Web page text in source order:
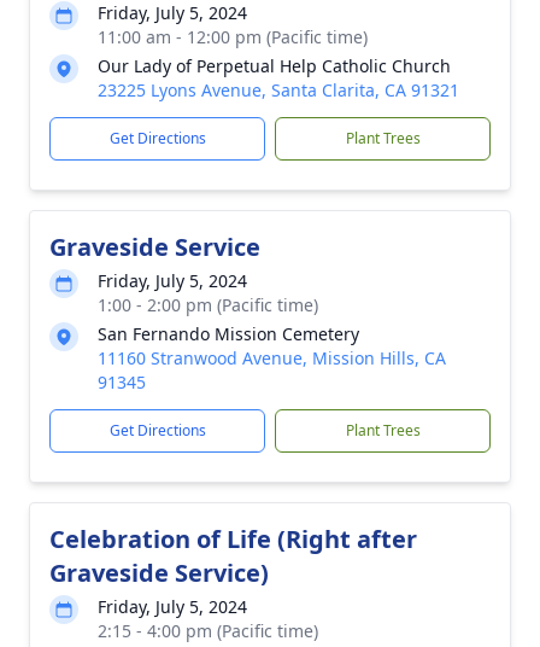
Friday, July 5, 2024
11:00 am - 12:00 pm (Pacific time)
Our Lady of Perpetual Help Catholic Church
23225 Lyons Avenue, Santa Clarita, CA 91321
Get Directions Plant Trees
Graveside Service
Friday, July 5, 2024
1:00 - 2:00 pm (Pacific time)
San Fernando Mission Cemetery
11160 Stranwood Avenue, Mission Hills, CA
91345
Get Directions Plant Trees
Celebration of Life (Right after
Graveside Service)
Friday, July 5, 2024
2:15 - 4:00 pm (Pacific time)